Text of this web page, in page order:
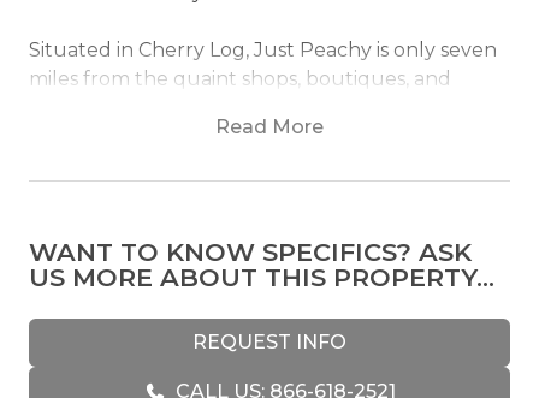
Situated in Cherry Log, Just Peachy is only seven
miles from the quaint shops, boutiques, and
its delectable key lime pie. Outdoor enthusiasts
you can savor a hearty breakfast and take home
fresh cider. Whether boating on Lake Blue Ridge,
fishing at Granny Lake (catch and release), the
water’s magic is never far away. For a more laid-
Read More
WANT TO KNOW SPECIFICS? ASK
US MORE ABOUT THIS PROPERTY...
REQUEST INFO
CALL US: 866-618-2521